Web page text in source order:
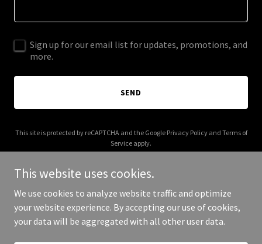
Sign up for our email list for updates, promotions, and
more.
SEND
This site is protected by reCAPTCHA and the Google Privacy Policyand Terms of
Service apply.
Copyright © 2026 allformsoflove.com - All Rights Reserved.
This website uses cookies.
We use cookies to analyze website traffic and optimize
your website experience. By accepting our use of cookies,
your data will be aggregated with all other user data.